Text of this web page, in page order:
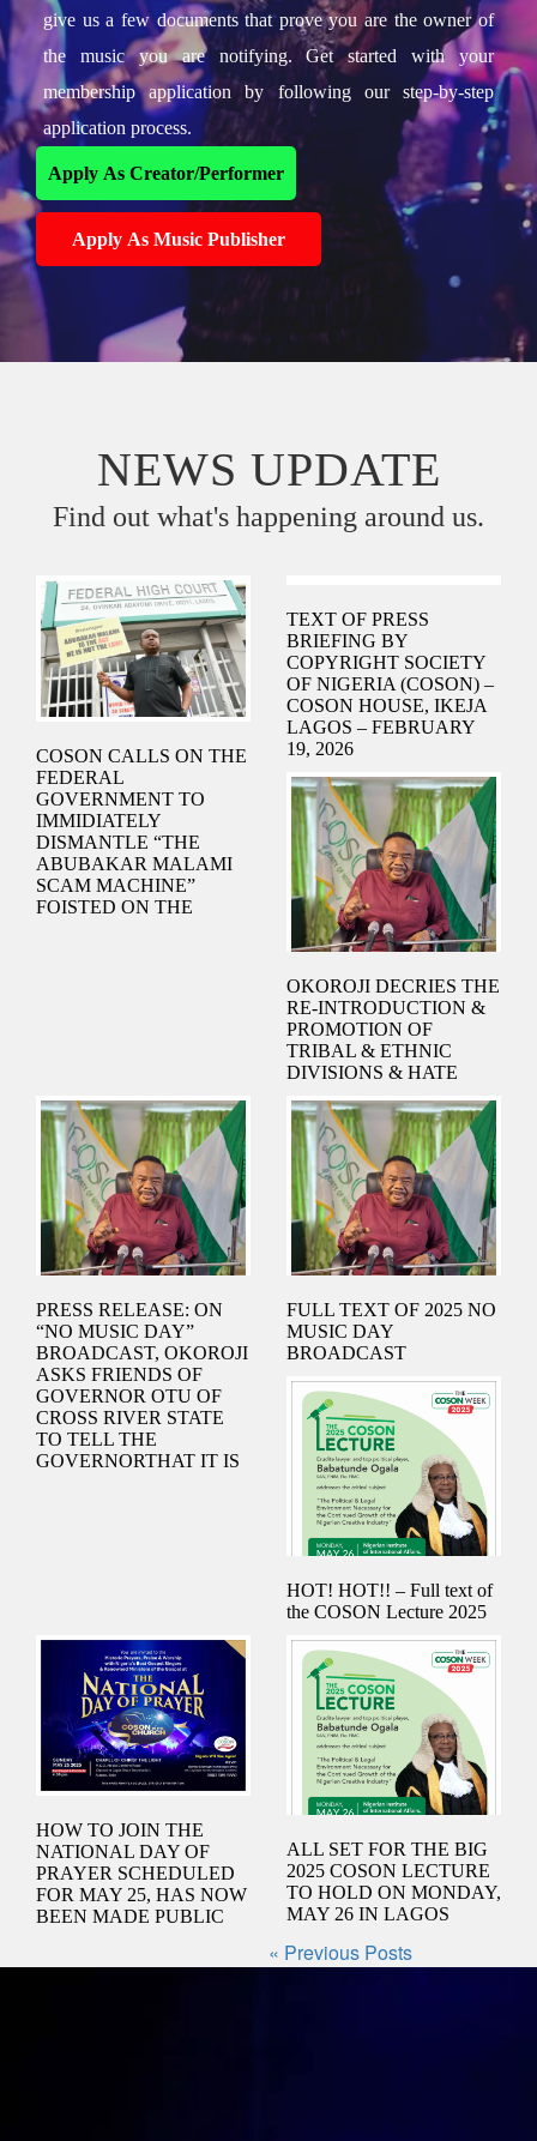
give us a few documents that prove you are the owner of
the music you are notifying. Get started with your
membership application by following our step-by-step
application process.
Apply As Creator/Performer
Apply As Music Publisher
NEWS UPDATE
Find out what's happening around us.
COSON CALLS ON THE
FEDERAL
GOVERNMENT TO
IMMIDIATELY
DISMANTLE “THE
ABUBAKAR MALAMI
SCAM MACHINE”
FOISTED ON THE
JUSTICE.
TEXT OF PRESS
BRIEFING BY
COPYRIGHT SOCIETY
OF NIGERIA (COSON) –
COSON HOUSE, IKEJA
LAGOS – FEBRUARY
19, 2026
OKOROJI DECRIES THE
RE-INTRODUCTION &
PROMOTION OF
TRIBAL & ETHNIC
DIVISIONS & HATE
PRESS RELEASE: ON
“NO MUSIC DAY”
BROADCAST, OKOROJI
ASKS FRIENDS OF
GOVERNOR OTU OF
CROSS RIVER STATE
TO TELL THE
GOVERNORTHAT IT IS
FULL TEXT OF 2025 NO
MUSIC DAY
BROADCAST
HOT! HOT!! – Full text of
the COSON Lecture 2025
HOW TO JOIN THE
NATIONAL DAY OF
PRAYER SCHEDULED
FOR MAY 25, HAS NOW
BEEN MADE PUBLIC
ALL SET FOR THE BIG
2025 COSON LECTURE
TO HOLD ON MONDAY,
MAY 26 IN LAGOS
« Previous Posts